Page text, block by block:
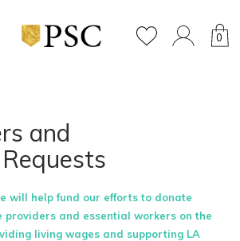
0
and
will help fund our efforts to donate
providers and essential workers on the
living wages and supporting LA